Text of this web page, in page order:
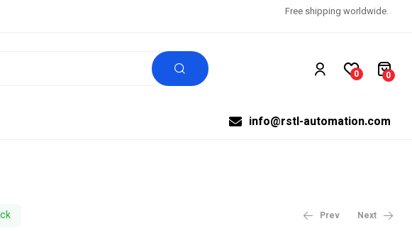
Free shipping worldwide.
0 0
info@rstl-automation.com
Prev Next